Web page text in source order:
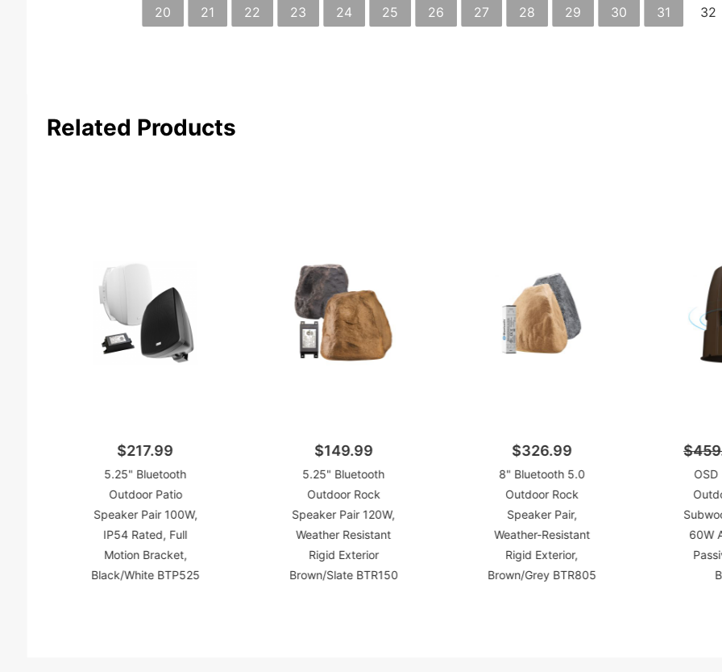
20
21 22 23 24 25 26 27 28 29 30 31 32
Related Products
$217.99
5.25" Bluetooth
Outdoor Patio
Speaker Pair 100W,
IP54 Rated, Full
Motion Bracket,
Black/White BTP525
$149.99
5.25" Bluetooth
Outdoor Rock
Speaker Pair 120W,
Weather Resistant
Rigid Exterior
Brown/Slate BTR150
$326.99
8" Bluetooth 5.0
Outdoor Rock
Speaker Pair,
Weather-Resistant
Rigid Exterior,
Brown/Grey BTR805
60W